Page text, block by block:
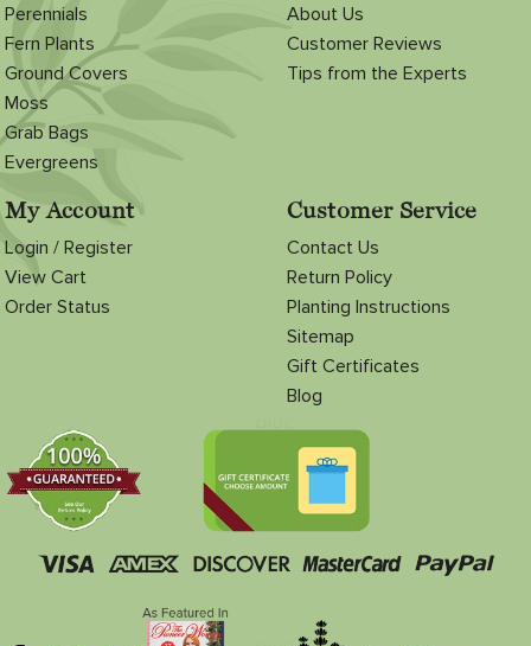
Perennials
Fern Plants
Ground Covers
Moss
Grab Bags
Evergreens
About Us
Customer Reviews
Tips from the Experts
My Account
Login / Register
View Cart
Order Status
Customer Service
Contact Us
Return Policy
Planting Instructions
Sitemap
Gift Certificates
Blog